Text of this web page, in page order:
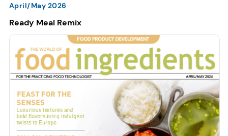
April/May 2026
Ready Meal Remix